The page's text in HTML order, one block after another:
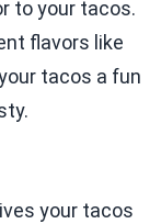
to your tacos.
flavors like
tacos a fun
your tacos